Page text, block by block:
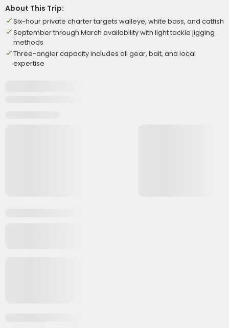
About This Trip:
Six-hour private charter targets walleye, white bass, and catfish
September through March availability with light tackle jigging
methods
Three-angler capacity includes all gear, bait, and local
expertise